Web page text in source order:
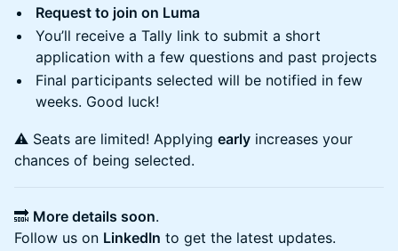
Request to join on Luma
You’ll receive a Tally link to submit a short
application with a few questions and past projects
Final participants selected will be notified in few
weeks. Good luck!
⚠️ Seats are limited! Applying early increases your
chances of being selected.
🔜 More details soon.
Follow us on LinkedIn to get the latest updates.